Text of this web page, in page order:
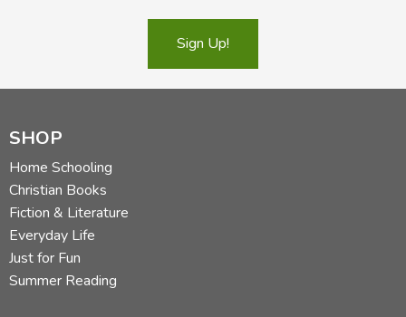
Sign Up!
SHOP
Home Schooling
Christian Books
Fiction & Literature
Everyday Life
Just for Fun
Summer Reading